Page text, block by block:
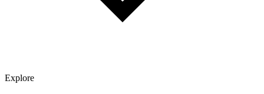
Explore